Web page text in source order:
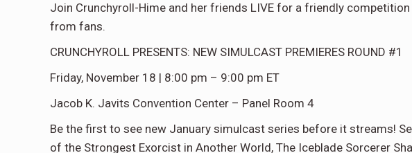
Join Crunchyroll-Hime and her friends LIVE for a friendly
from fans.
CRUNCHYROLL PRESENTS: NEW SIMULCAST PREMIERES ROUND #1
Friday, November 18 | 8:00 pm – 9:00 pm ET
Jacob K. Javits Convention Center – Panel Room 4
Be the first to see new January simulcast series before it streams!
of the Strongest Exorcist in Another World, The Iceblade Sorcerer